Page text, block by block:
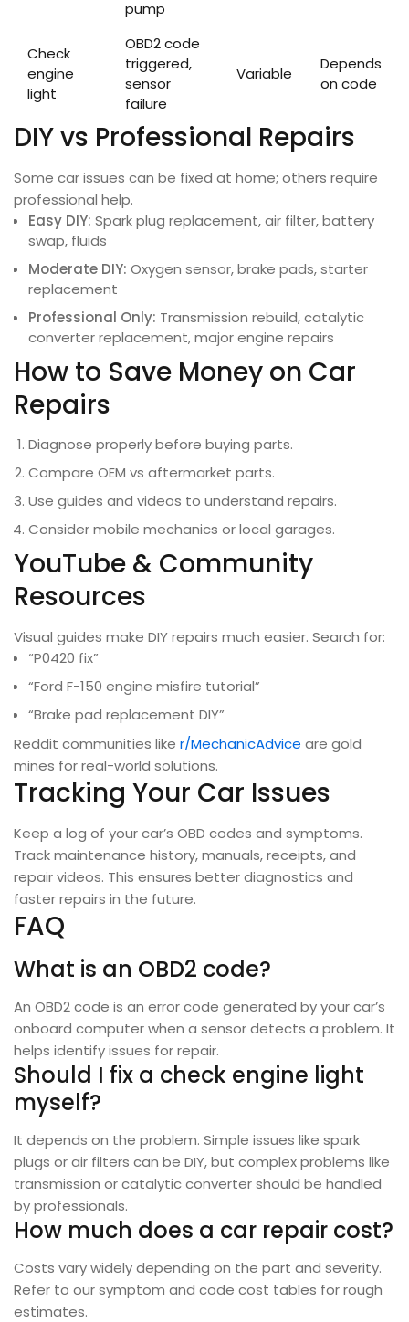
pump
Check
engine
light
OBD2 code
triggered,
sensor
failure
Variable
Depends
on code
DIY vs Professional Repairs
Some car issues can be fixed at home; others require
professional help.
Easy DIY: Spark plug replacement, air filter, battery
swap, fluids
Moderate DIY: Oxygen sensor, brake pads, starter
replacement
Professional Only: Transmission rebuild, catalytic
converter replacement, major engine repairs
How to Save Money on Car
Repairs
Diagnose properly before buying parts.
Compare OEM vs aftermarket parts.
Use guides and videos to understand repairs.
Consider mobile mechanics or local garages.
YouTube & Community
Resources
Visual guides make DIY repairs much easier. Search for:
“P0420 fix”
“Ford F-150 engine misfire tutorial”
“Brake pad replacement DIY”
Reddit communities like r/MechanicAdvice are gold
mines for real-world solutions.
Tracking Your Car Issues
Keep a log of your car’s OBD codes and symptoms.
Track maintenance history, manuals, receipts, and
repair videos. This ensures better diagnostics and
faster repairs in the future.
FAQ
What is an OBD2 code?
An OBD2 code is an error code generated by your car’s
onboard computer when a sensor detects a problem. It
helps identify issues for repair.
Should I fix a check engine light
myself?
It depends on the problem. Simple issues like spark
plugs or air filters can be DIY, but complex problems like
transmission or catalytic converter should be handled
by professionals.
How much does a car repair cost?
Costs vary widely depending on the part and severity.
Refer to our symptom and code cost tables for rough
estimates.